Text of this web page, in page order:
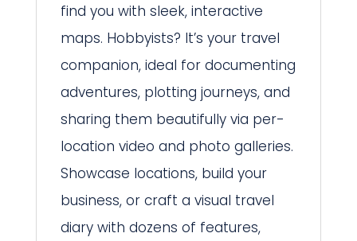
find you with sleek, interactive
maps. Hobbyists? It’s your travel
companion, ideal for documenting
adventures, plotting journeys, and
sharing them beautifully via per-
location video and photo galleries.
Showcase locations, build your
business, or craft a visual travel
diary with dozens of features,